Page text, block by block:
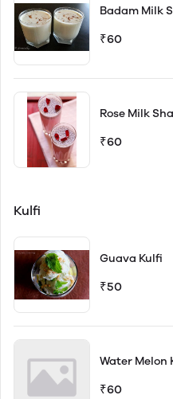
Badam Milk
₹60
Rose Milk
₹60
Kulfi
Guava Kulfi
₹50
Water Melon
₹60